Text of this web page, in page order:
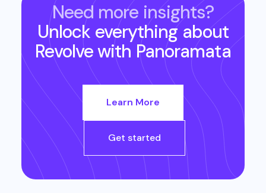
Need more insights?
Unlock everything about
Revolvewith Panoramata
Learn More
Get started